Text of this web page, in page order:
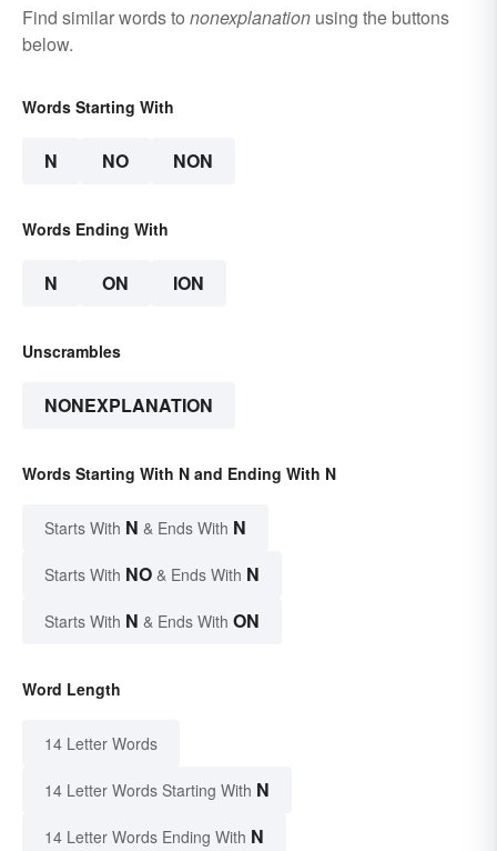
Find similar words to nonexplanation using the buttons
below.
Words Starting With
N NO NON
Words Ending With
N ON ION
Unscrambles
NONEXPLANATION
Words Starting With N and Ending With N
Starts With N & Ends With N
Starts With NO & Ends With N
Starts With N & Ends With ON
Word Length
14 Letter Words
14 Letter Words Starting With N
14 Letter Words Ending With N